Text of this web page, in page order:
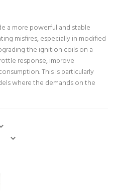
a more powerful and stable
misfires, especially in modified
the ignition coils on a
response, improve
This is particularly
where the demands on the